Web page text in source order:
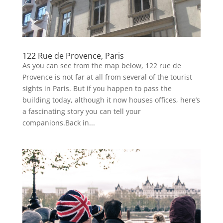
122 Rue de Provence, Paris
As you can see from the map below, 122 rue de
Provence is not far at all from several of the tourist
sights in Paris. But if you happen to pass the
building today, although it now houses offices, here’s
a fascinating story you can tell your
companions.Back in...